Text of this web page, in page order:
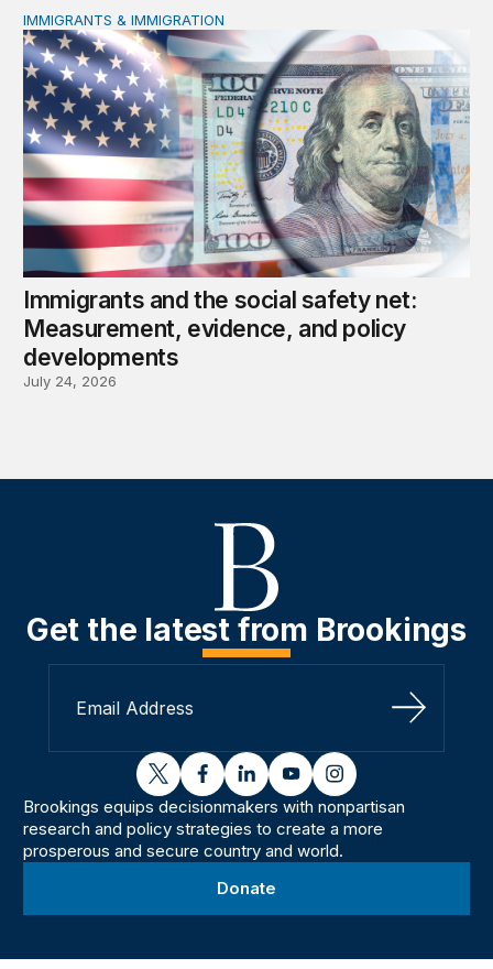
Immigrants and the social safety net: Measurement,
IMMIGRANTS & IMMIGRATION
Immigrants and the social safety net:
Measurement, evidence, and policy
developments
July 24, 2026
Get the latest from Brookings
Sign Up
twitterfacebooklinkedinyoutubeinstagram
Brookings equips decisionmakers with nonpartisan
research and policy strategies to create a more
prosperous and secure country and world.
Donate